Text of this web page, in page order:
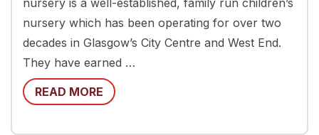
nursery is a well-established, family run children’s
nursery which has been operating for over two
decades in Glasgow’s City Centre and West End.
They have earned …
READ MORE